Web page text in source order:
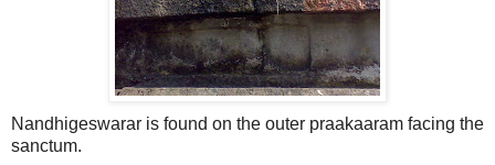
Nandhigeswarar is found on the outer praakaaram facing the
sanctum.